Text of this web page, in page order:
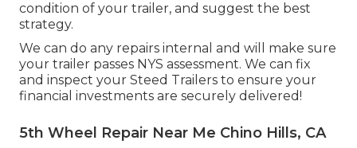
condition of your trailer, and suggest the best
strategy.
We can do any repairs internal and will make sure
your trailer passes NYS assessment. We can fix
and inspect your Steed Trailers to ensure your
financial investments are securely delivered!
5th Wheel Repair Near Me Chino Hills, CA